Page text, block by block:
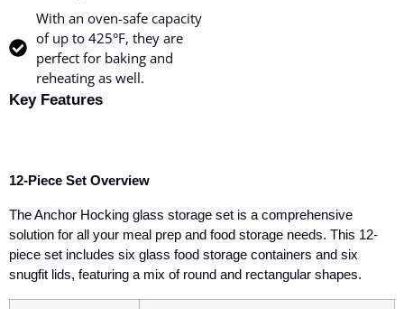
With an oven-safe capacity
of up to 425°F, they are
perfect for baking and
reheating as well.
Key Features
12-Piece Set Overview
The Anchor Hocking glass storage set is a comprehensive
solution for all your meal prep and food storage needs. This 12-
piece set includes six glass food storage containers and six
snugfit lids, featuring a mix of round and rectangular shapes.